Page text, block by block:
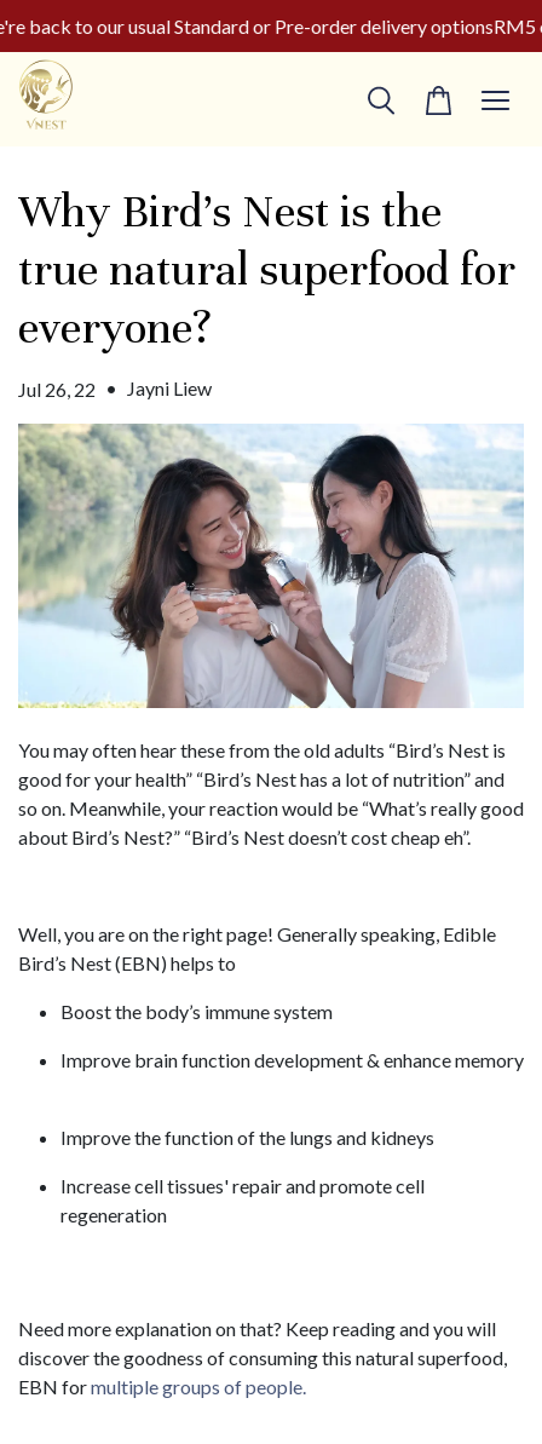
back to our usual Standard or Pre-order delivery optionsRM5
Why Bird’s Nest is the
true natural superfood for
everyone?
Jul 26, 22 • Jayni Liew
You may often hear these from the old adults “Bird’s Nest is
good for your health” “Bird’s Nest has a lot of nutrition” and
so on. Meanwhile, your reaction would be “What’s really good
about Bird’s Nest?” “Bird’s Nest doesn’t cost cheap eh”.
Well, you are on the right page! Generally speaking, Edible
Bird’s Nest (EBN) helps to
Boost the body’s immune system
Improve brain function development & enhance memory
Improve the function of the lungs and kidneys
Increase cell tissues' repair and promote cell
regeneration
Need more explanation on that? Keep reading and you will
discover the goodness of consuming this natural superfood,
EBN formultiple groups of people.